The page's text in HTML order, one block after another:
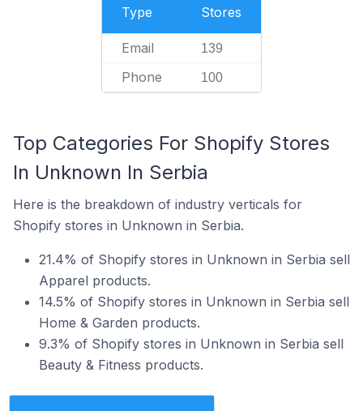
Type Stores
Email 139
Phone 100
Top Categories For Shopify Stores
In Unknown In Serbia
Here is the breakdown of industry verticals for
Shopify stores in Unknown in Serbia.
21.4% of Shopify stores in Unknown in Serbia sell
Apparel products.
14.5% of Shopify stores in Unknown in Serbia sell
Home & Garden products.
9.3% of Shopify stores in Unknown in Serbia sell
Beauty & Fitness products.